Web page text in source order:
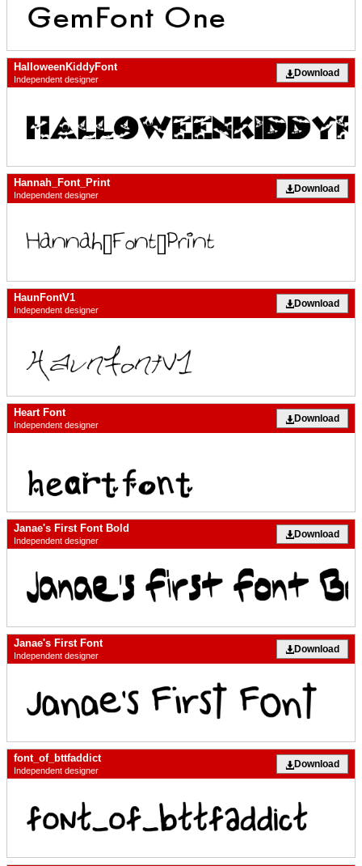
HalloweenKiddyFont
Independent designer
Download
Hannah_Font_Print
Independent designer
Download
HaunFontV1
Independent designer
Download
Heart Font
Independent designer
Download
Janae's First Font Bold
Independent designer
Download
Janae's First Font
Independent designer
Download
font_of_bttfaddict
Independent designer
Download